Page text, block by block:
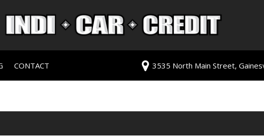
Trade
CONTACT
3535 North Main Street,